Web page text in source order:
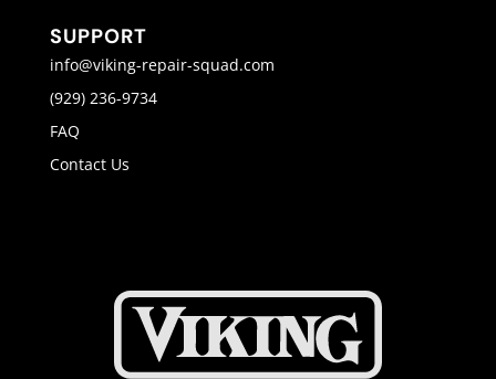
SUPPORT
info@viking-repair-squad.com
(929) 236-9734
FAQ
Contact Us